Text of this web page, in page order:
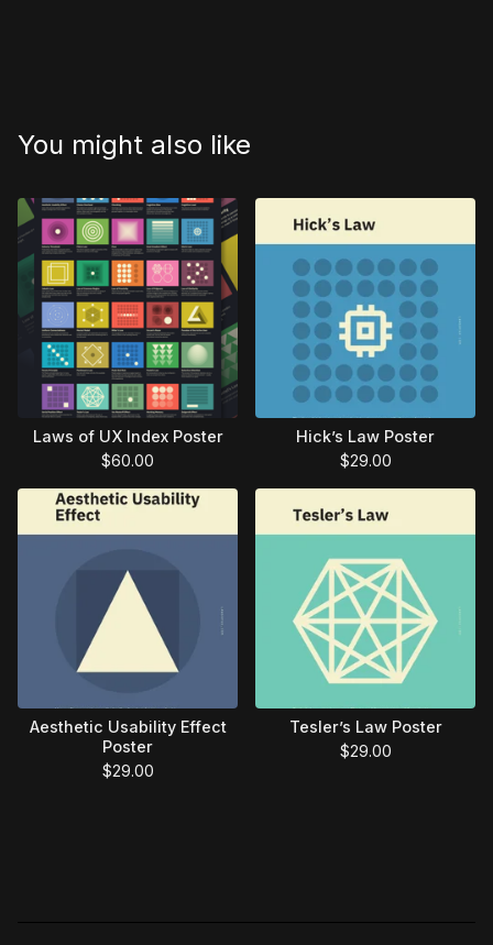
You might also like
Laws of UX Index Poster
$60.00
Hick’s Law Poster
$29.00
Aesthetic Usability Effect
Poster
$29.00
Tesler’s Law Poster
$29.00